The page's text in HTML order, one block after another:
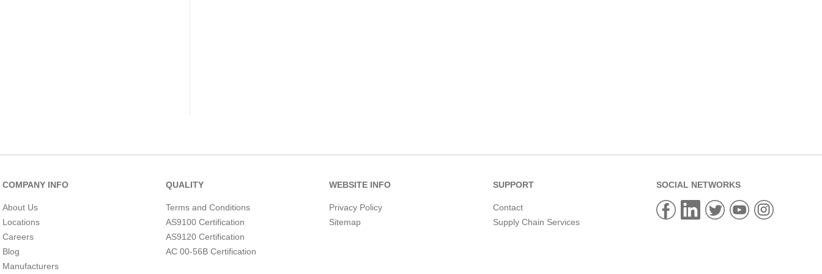
COMPANY INFO
About Us
Locations
Careers
Blog
Manufacturers
QUALITY
Terms and Conditions
AS9100 Certification
AS9120 Certification
AC 00-56B Certification
WEBSITE INFO
Privacy Policy
Sitemap
SUPPORT
Contact
Supply Chain Services
SOCIAL NETWORKS